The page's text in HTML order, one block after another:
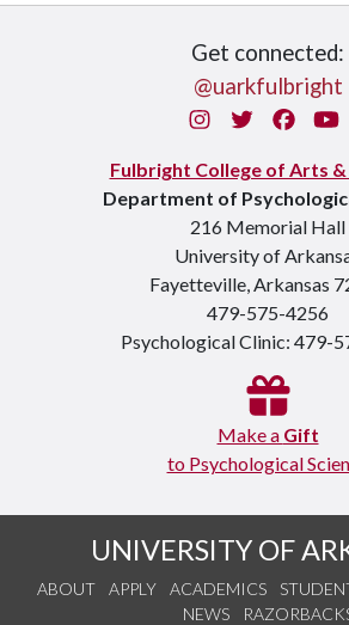
Get connected:
@uarkfulbright
InstagramTwitter
Fulbright College of Arts &
Department of
216 Memorial Hall
University of
Fayetteville, Arkansas
479-575-4256
Psychological Clinic: 479-
Make a Gift
to Psychological
UNIVERSITY OF
ABOUT APPLY ACADEMICS
NEWS